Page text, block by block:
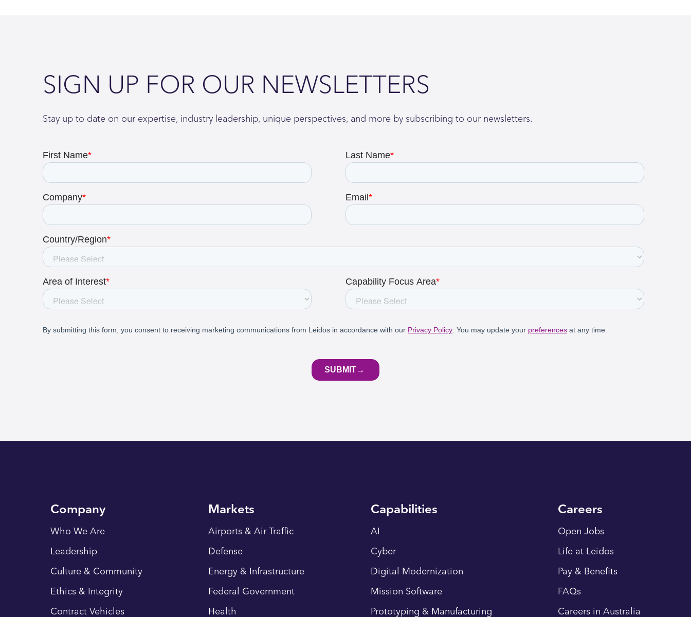
SIGN UP FOR OUR NEWSLETTERS
Stay up to date on our expertise, industry leadership, unique perspectives, and more by subscribing to our newsletters.
Company
Who We Are
Leadership
Culture & Community
Ethics & Integrity
Contract Vehicles
Markets
Airports & Air Traffic
Defense
Energy & Infrastructure
Federal Government
Health
Capabilities
AI
Cyber
Digital Modernization
Mission Software
Prototyping & Manufacturing
Careers
Open Jobs
Life at Leidos
Pay & Benefits
FAQs
Careers in Australia